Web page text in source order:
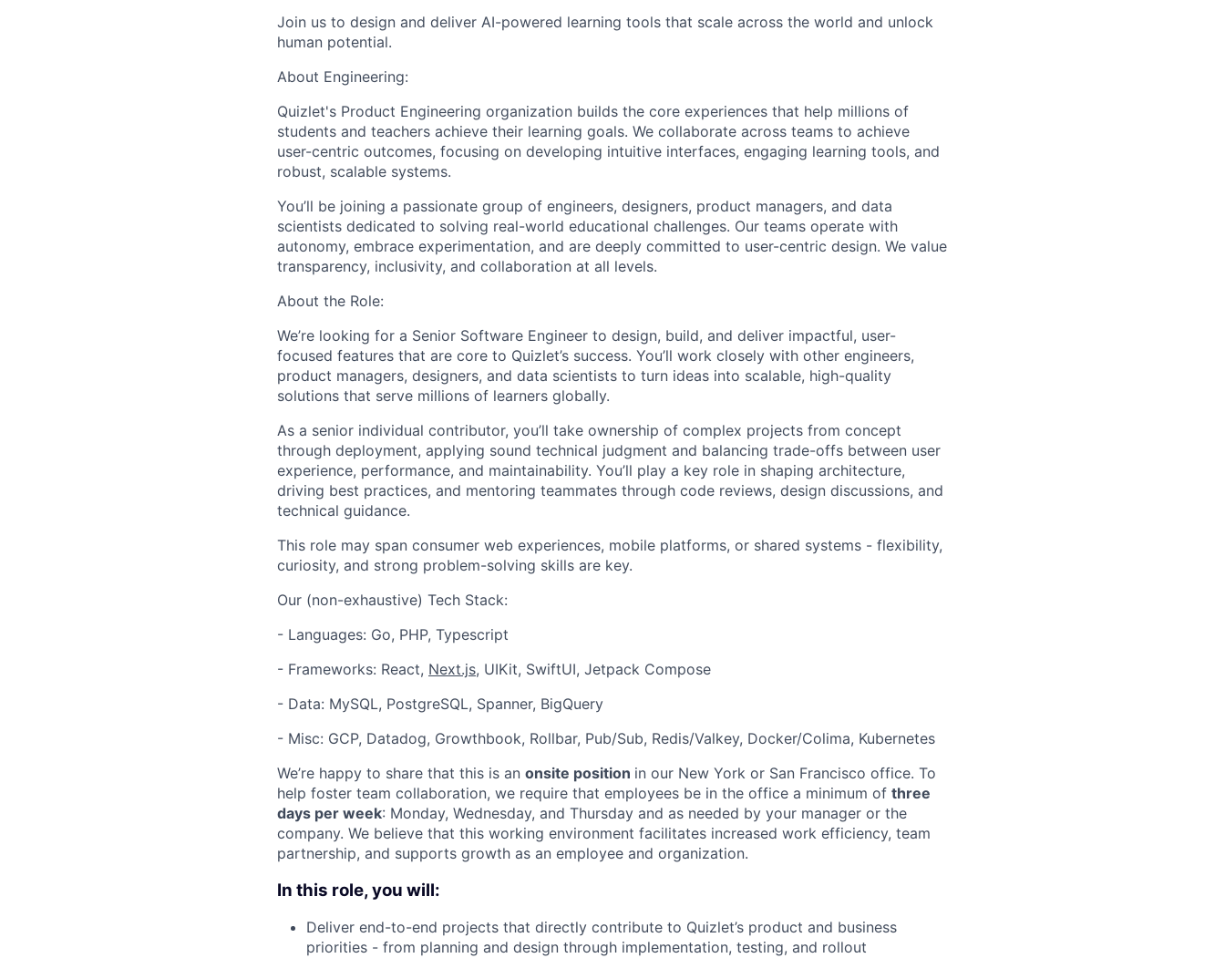
Join us to design and deliver AI-powered learning tools that scale across the world and unlock
human potential.
About Engineering:
Quizlet's Product Engineering organization builds the core experiences that help millions of
students and teachers achieve their learning goals. We collaborate across teams to achieve
user-centric outcomes, focusing on developing intuitive interfaces, engaging learning tools, and
robust, scalable systems.
You’ll be joining a passionate group of engineers, designers, product managers, and data
scientists dedicated to solving real-world educational challenges. Our teams operate with
autonomy, embrace experimentation, and are deeply committed to user-centric design. We value
transparency, inclusivity, and collaboration at all levels.
About the Role:
We’re looking for a Senior Software Engineer to design, build, and deliver impactful, user-
focused features that are core to Quizlet’s success. You’ll work closely with other engineers,
product managers, designers, and data scientists to turn ideas into scalable, high-quality
solutions that serve millions of learners globally.
As a senior individual contributor, you’ll take ownership of complex projects from concept
through deployment, applying sound technical judgment and balancing trade-offs between user
experience, performance, and maintainability. You’ll play a key role in shaping architecture,
driving best practices, and mentoring teammates through code reviews, design discussions, and
technical guidance.
This role may span consumer web experiences, mobile platforms, or shared systems - flexibility,
curiosity, and strong problem-solving skills are key.
Our (non-exhaustive) Tech Stack:
- Languages: Go, PHP, Typescript
- Frameworks: React, Next.js, UIKit, SwiftUI, Jetpack Compose
- Data: MySQL, PostgreSQL, Spanner, BigQuery
- Misc: GCP, Datadog, Growthbook, Rollbar, Pub/Sub, Redis/Valkey, Docker/Colima, Kubernetes
We’re happy to share that this is an onsite position in our New York or San Francisco office. To
help foster team collaboration, we require that employees be in the office a minimum of three
days per week: Monday, Wednesday, and Thursday and as needed by your manager or the
company. We believe that this working environment facilitates increased work efficiency, team
partnership, and supports growth as an employee and organization.
In this role, you will:
Deliver end-to-end projects that directly contribute to Quizlet’s product and business
priorities - from planning and design through implementation, testing, and rollout